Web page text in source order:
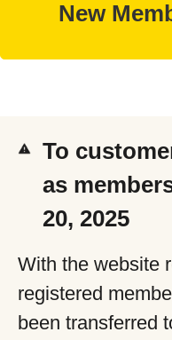
To
as
20, 2025
With the website
registered
been transferred